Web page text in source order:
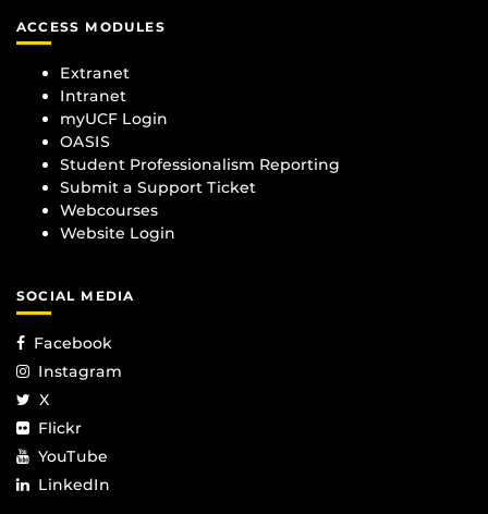
ACCESS MODULES
Extranet
Intranet
myUCF Login
OASIS
Student Professionalism Reporting
Submit a Support Ticket
Webcourses
Website Login
SOCIAL MEDIA
Facebook
Instagram
X
Flickr
YouTube
LinkedIn